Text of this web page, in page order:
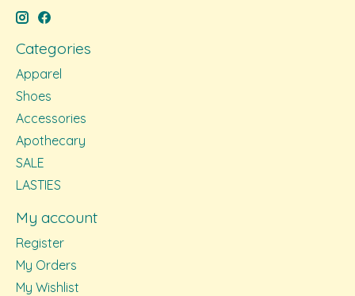
Categories
Apparel
Shoes
Accessories
Apothecary
SALE
LASTIES
My account
Register
My Orders
My Wishlist